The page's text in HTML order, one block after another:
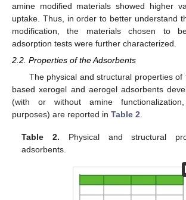
amine modified materials showed higher
uptake. Thus, in order to better understand
modification, the materials chosen to
adsorption tests were further characterized.
2.2. Properties of the Adsorbents
The physical and structural properties of
based xerogel and aerogel adsorbents
(with or without amine
purposes) are reported in Table 2.
Table 2. Physical and structural
adsorbents.